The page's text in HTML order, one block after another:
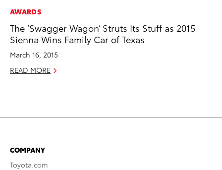
AWARDS
The ‘Swagger Wagon’ Struts Its Stuff as 2015
Sienna Wins Family Car of Texas
March 16, 2015
READ MORE
COMPANY
Toyota.com